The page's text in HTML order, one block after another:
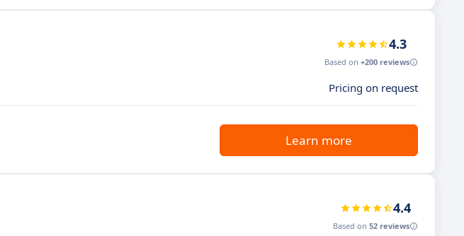
4.3
Based on +200 reviews
Pricing on request
Learn more
4.4
Based on 52 reviews